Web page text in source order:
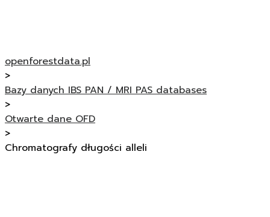
openforestdata.pl
>
Bazy danych IBS PAN / MRI PAS databases
>
Otwarte dane OFD
>
Chromatografy długości alleli